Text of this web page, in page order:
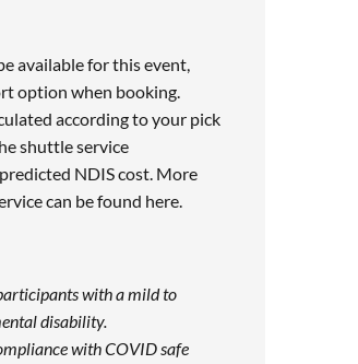
available for this event,
option when booking.
according to your pick
shuttle service
NDIS cost. More
can be found here.
with a mild to
disability.
with COVID safe